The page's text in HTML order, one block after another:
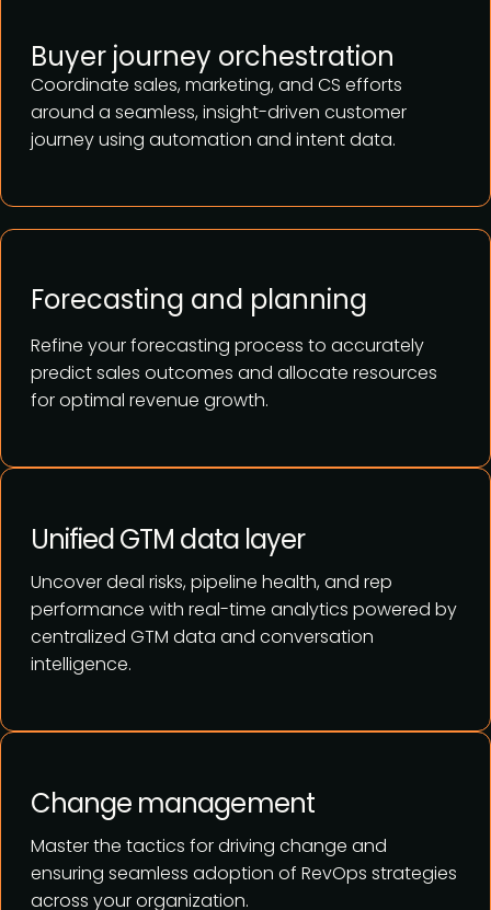
Coordinate sales, marketing, and CS efforts
around a seamless, insight-driven customer
journey using automation and intent data.
Buyer journey orchestration
Refine your forecasting process to accurately
predict sales outcomes and allocate resources
for optimal revenue growth.
Forecasting and planning
Uncover deal risks, pipeline health, and rep
performance with real-time analytics powered by
centralized GTM data and conversation
intelligence.
Unified GTM data layer
Master the tactics for driving change and
ensuring seamless adoption of RevOps strategies
across your organization.
Change management